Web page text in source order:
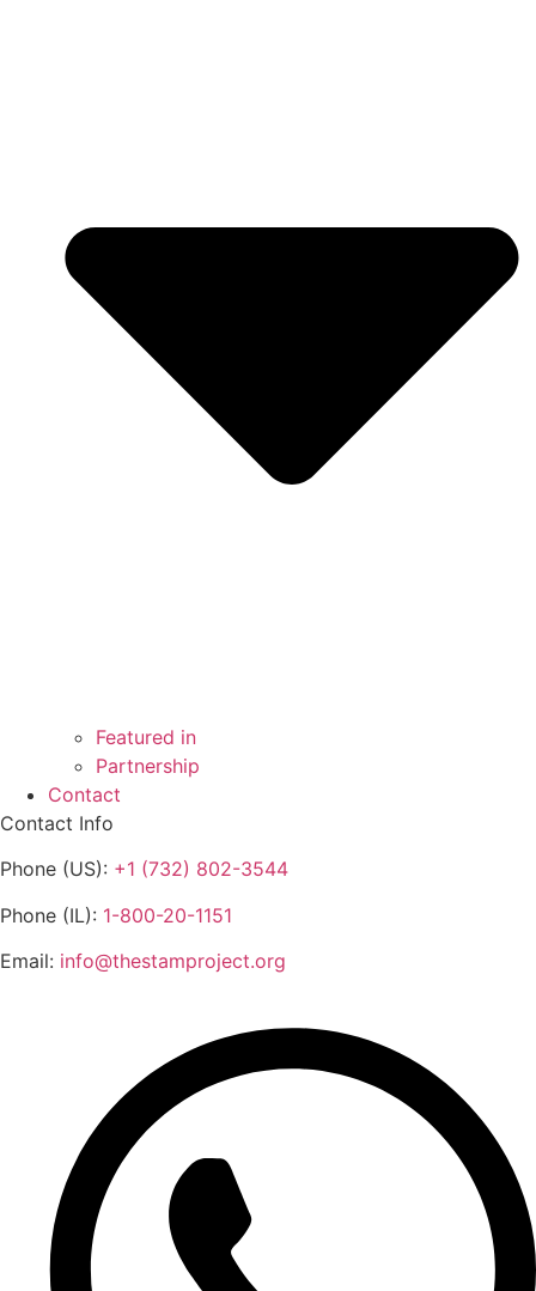
Featured in
Partnership
Contact
Contact Info
Phone (US): +1 (732) 802-3544
Phone (IL): 1-800-20-1151
Email: info@thestamproject.org